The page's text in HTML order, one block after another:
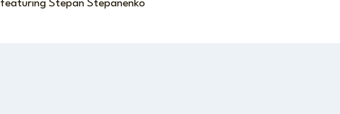
featuring Stepan Stepanenko